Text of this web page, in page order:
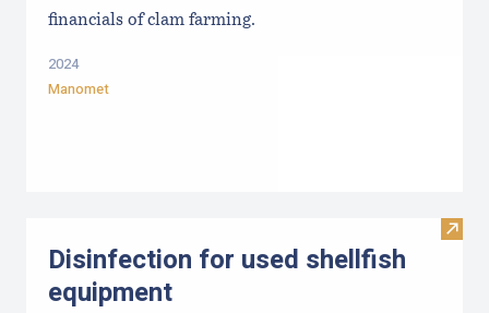
financials of clam farming.
2024
Manomet
Visit
Disinfection for used shellfish
equipment